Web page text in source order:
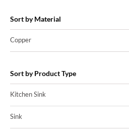
Sort by Material
Copper
Sort by Product Type
Kitchen Sink
Sink